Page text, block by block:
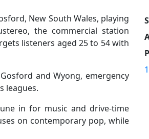
New South Wales, playing
the commercial station
listeners aged 25 to 54 with
and Wyong, emergency
leagues.
in for music and drive-time
on contemporary pop, while